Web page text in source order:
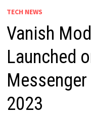
TECH NEWS
Vanish
Launched
2023